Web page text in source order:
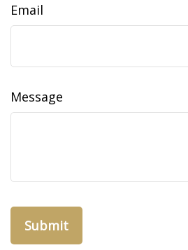
Email
Message